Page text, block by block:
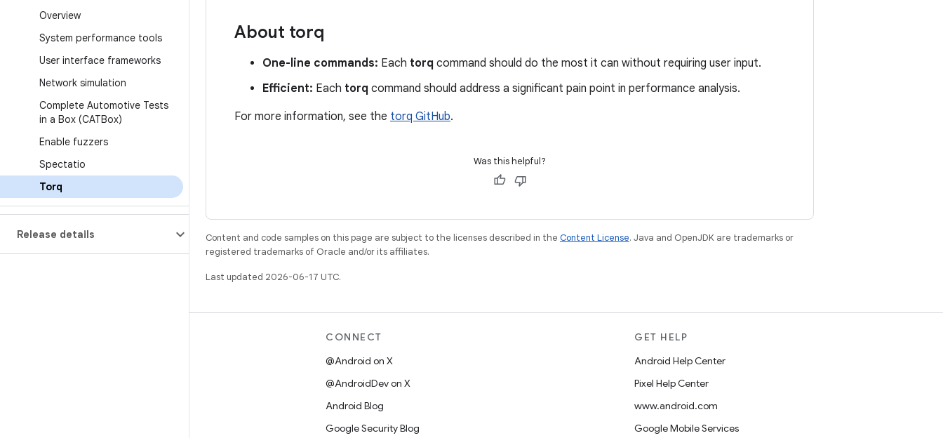
Overview
System performance tools
User interface frameworks
Network simulation
Complete Automotive Tests
in a Box (CATBox)
Enable fuzzers
Spectatio
Torq
Release details
About torq
One-line commands: Each torq command should do the most it can without requiring user input.
Efficient: Each torq command should address a significant pain point in performance analysis.
For more information, see the torq GitHub.
Was this helpful?
Content and code samples on this page are subject to the licenses described in the Content License. Java and OpenJDK are trademarks or
registered trademarks of Oracle and/or its affiliates.
Last updated 2026-06-17 UTC.
CONNECT
@Android on X
@AndroidDev on X
Android Blog
Google Security Blog
GET HELP
Android Help Center
Pixel Help Center
www.android.com
Google Mobile Services